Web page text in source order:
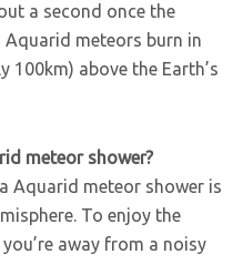
a second once the
Aquarid meteors burn in
100km) above the Earth’s
meteor shower?
Aquarid meteor shower is
To enjoy the
away from a noisy